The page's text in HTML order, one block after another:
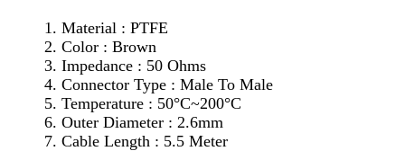
Material : PTFE
Color : Brown
Impedance : 50 Ohms
Connector Type : Male To Male
Temperature : 50°C~200°C
Outer Diameter : 2.6mm
Cable Length : 5.5 Meter